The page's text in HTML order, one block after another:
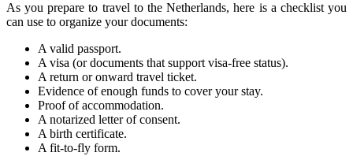
As you prepare to travel to the Netherlands, here is a checklist you
can use to organize your documents:
A valid passport.
A visa (or documents that support visa-free status).
A return or onward travel ticket.
Evidence of enough funds to cover your stay.
Proof of accommodation.
A notarized letter of consent.
A birth certificate.
A fit-to-fly form.